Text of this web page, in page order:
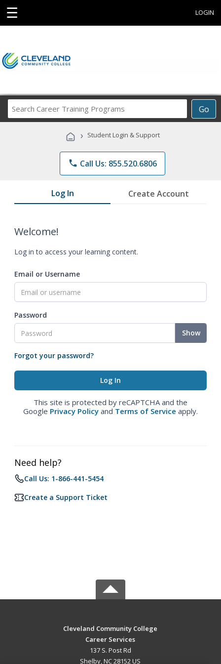
☰ LOGIN
Go
Career
Programs
› Student Login & Support
phone Call Us: 855.520.6806
Log In Create Account
Welcome!
Log in to access your learning content.
Email or Username
Password
Show
Forgot your password?
This site is protected by reCAPTCHA and the
Google Privacy Policy and Terms of Service apply.
Need help?
Call Us: 1-866-441-5454
Create a Support Ticket
Cleveland Community College
Career Services
137 S. Post Rd
Shelby, NC 28152 US